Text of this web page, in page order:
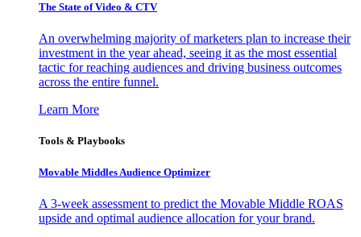
The State of Video & CTV
An overwhelming majority of marketers plan to increase their
investment in the year ahead, seeing it as the most essential
tactic for reaching audiences and driving business outcomes
across the entire funnel.
Learn More
Tools & Playbooks
Movable Middles Audience Optimizer
A 3-week assessment to predict the Movable Middle ROAS
upside and optimal audience allocation for your brand.